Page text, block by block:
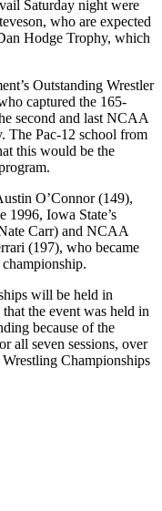
Saturday night were
who are expected
Hodge Trophy, which
Outstanding Wrestler
captured the 165-
second and last NCAA
The Pac-12 school from
this would be the
O’Connor (149),
1996, Iowa State’s
Carr) and NCAA
(197), who became
will be held in
the event was held in
because of the
all seven sessions, over
Championships